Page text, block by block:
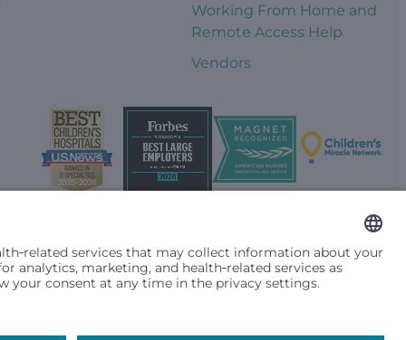
Working From Home and
Remote Access Help
Vendors
them differently based on race, color, religion (creed), sex,
federal, state or local law. Financial assistance for
residence is in Washington, Alaska, Montana or